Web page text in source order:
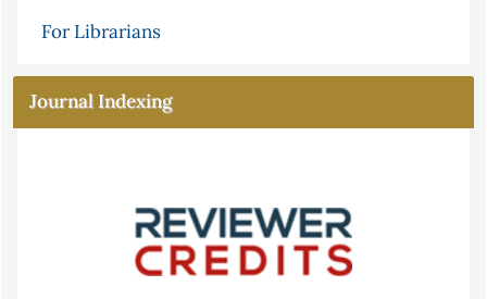
For Librarians
Journal Indexing